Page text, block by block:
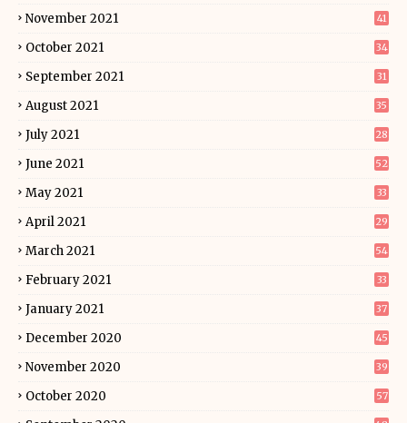
November 2021 41
October 2021 34
September 2021 31
August 2021 35
July 2021 28
June 2021 52
May 2021 33
April 2021 29
March 2021 54
February 2021 33
January 2021 37
December 2020 45
November 2020 39
October 2020 57